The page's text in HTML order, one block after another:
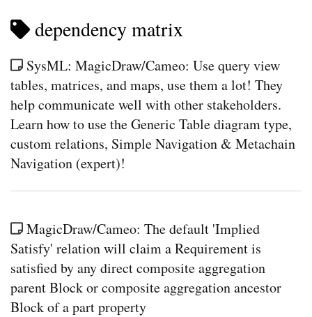
dependency matrix
SysML: MagicDraw/Cameo: Use query view
tables, matrices, and maps, use them a lot! They
help communicate well with other stakeholders.
Learn how to use the Generic Table diagram type,
custom relations, Simple Navigation & Metachain
Navigation (expert)!
MagicDraw/Cameo: The default 'Implied
Satisfy' relation will claim a Requirement is
satisfied by any direct composite aggregation
parent Block or composite aggregation ancestor
Block of a part property